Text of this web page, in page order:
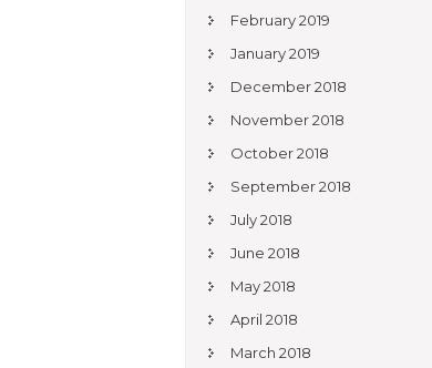
February 2019
January 2019
December 2018
November 2018
October 2018
September 2018
July 2018
June 2018
May 2018
April 2018
March 2018